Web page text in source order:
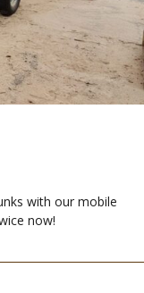
with our mobile
now!